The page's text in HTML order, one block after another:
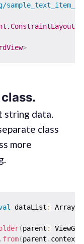
>
string data.
class
more
dataList :
(parent :
from(parent . context